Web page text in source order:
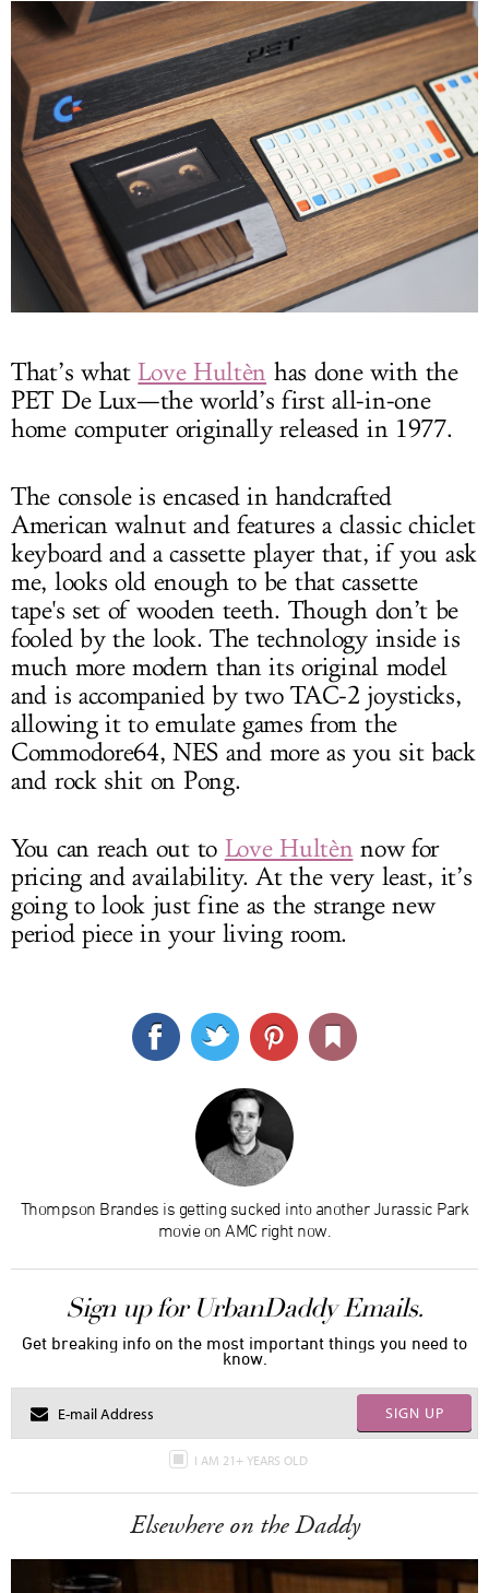
That’s whatLove Hultèn has done with the
PET De Lux—the world’s first all-in-one
home computer originally released in 1977.
The console is encased in handcrafted
American walnut and features a classic chiclet
keyboard and a cassette player that, if you ask
me, looks old enough to be that cassette
tape's set of wooden teeth. Though don’t be
fooled by the look. The technology inside is
much more modern than its original model
and is accompanied by two TAC-2 joysticks,
allowing it to emulate games from the
Commodore64, NES and more as you sit back
and rock shit on Pong.
You can reach out to Love Hultènnow for
pricing and availability. At the very least, it’s
going to look just fine as the strange new
period piece in your living room.
Thompson Brandes is getting sucked into another Jurassic Park
movie on AMC right now.
Sign up for UrbanDaddy Emails.
Get breaking info on the most important things you need to
know.
SIGN UP
I AM 21+ YEARS OLD
Elsewhere on the Daddy